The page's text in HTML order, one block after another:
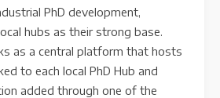
PhD development,
hubs as their strong base.
as a central platform that hosts
to each local PhD Hub and
added through one of the